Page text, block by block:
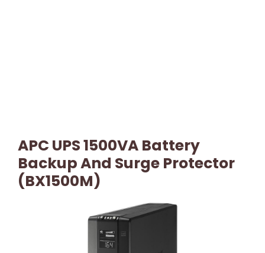
APC UPS 1500VA Battery
Backup And Surge Protector
(BX1500M)